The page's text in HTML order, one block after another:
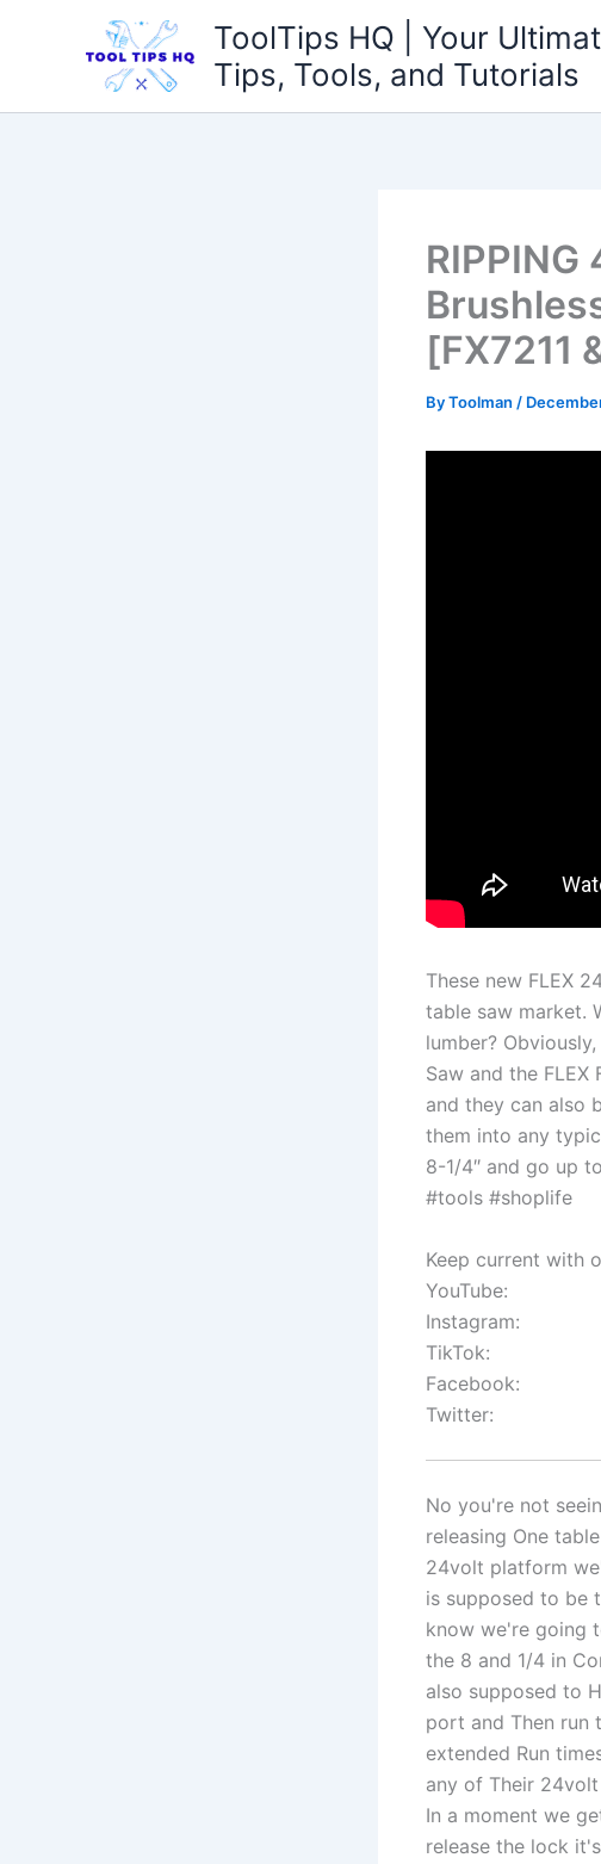
ToolTips HQ | Your
Tips, Tools, and Tutorials
[FX7211
ByToolman /
These new FLEX
table saw market.
lumber?
Saw and the FLEX
and they can also
them into any
8-1/4″ and go up
#tools #shoplife
Keep current with
YouTube:
Instagram:
TikTok:
Facebook:
Twitter:
No you're not
releasing One
24volt platform
is supposed to be
know we're going
the 8 and 1/4 in
also supposed to
port and Then run
extended Run
any of Their
In a moment we
release the lock